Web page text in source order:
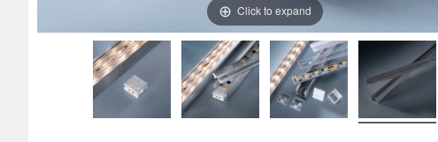
Click to expand